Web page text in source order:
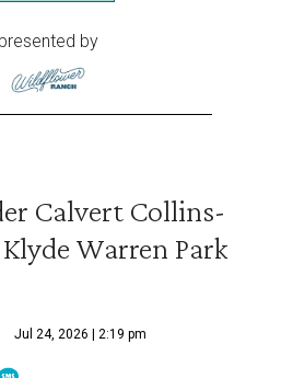
presented by
Calvert Collins-
Warren Park
Jul 24, 2026 | 2:19 pm